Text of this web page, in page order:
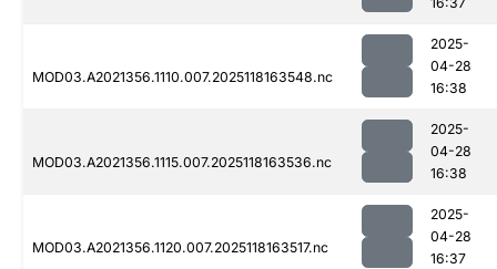
MOD03.A2021356.1110.007.2025118163548.nc
2025-
04-28
16:38
MOD03.A2021356.1115.007.2025118163536.nc
2025-
04-28
16:38
MOD03.A2021356.1120.007.2025118163517.nc
2025-
04-28
16:37